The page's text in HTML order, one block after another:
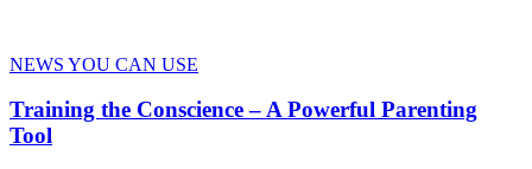
NEWS YOU CAN USE
Training the Conscience – A Powerful Parenting
Tool